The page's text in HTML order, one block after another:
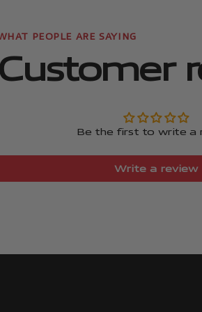
Be the first to write a
Write a review